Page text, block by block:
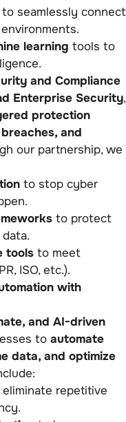
to seamlessly connect
learning tools to
and Compliance
Enterprise Security,
protection
and
our partnership, we
to stop cyber
to protect
tools to meet
ISO, etc.).
with
and AI-driven
to automate
data, and optimize
repetitive